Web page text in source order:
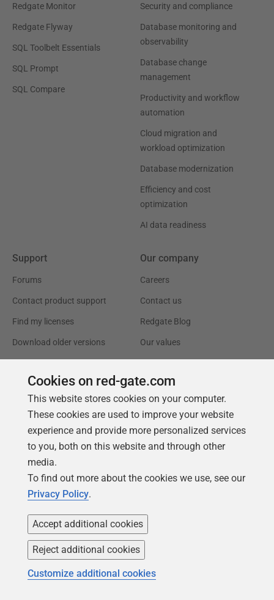
Redgate Monitor
Redgate Flyway
SQL Toolbelt Essentials
SQL Prompt
SQL Compare
Security and compliance
Database monitoring and
observability
Database change
management
Productivity and workflow
automation
Cloud migration and
workload optimization
Database modernization
Efficiency and cost
optimization
AI data readiness
Support
Forums
Contact product support
Find my licenses
Download older versions
Our company
Careers
Contact us
Redgate Blog
Our values
Trust Center
License agreement
Privacy and cookies
Modern slavery statement
CCPA
Accessibility
Community
Podcast
Simple Talk
SQL Server Central
Learning
Product Articles
Events
Partners
Resellers
Consulting partners
Cookies on red-gate.com
This website stores cookies on your computer.
These cookies are used to improve your website
experience and provide more personalized services
to you, both on this website and through other
media.
To find out more about the cookies we use, see our
Privacy Policy.
Accept additional cookies
Reject additional cookies
Customize additional cookies